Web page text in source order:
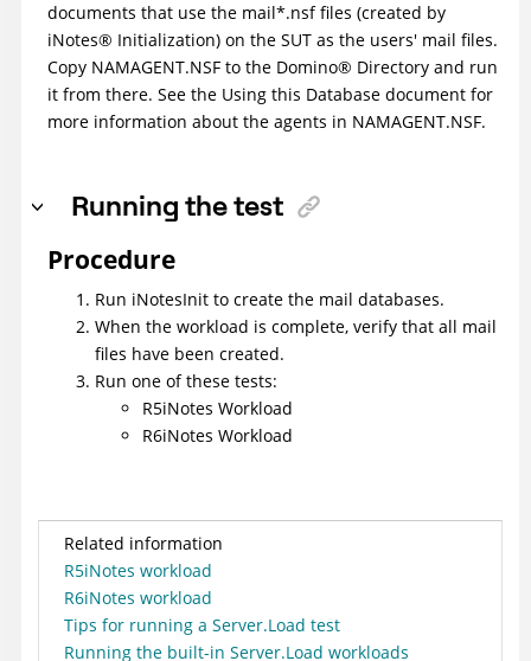
documents that use the mail*.nsf files (created by
iNotes® Initialization) on the SUT as the users' mail files.
Copy NAMAGENT.NSF to the Domino® Directory and run
it from there. See the Using this Database document for
more information about the agents in NAMAGENT.NSF.
Running the test
Procedure
Run iNotesInit to create the mail databases.
When the workload is complete, verify that all mail
files have been created.
Run one of these tests:
R5iNotes Workload
R6iNotes Workload
Related information
R5iNotes workload
R6iNotes workload
Tips for running a Server.Load test
Running the built-in Server.Load workloads